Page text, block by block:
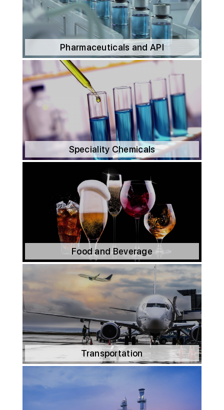
Pharmaceuticals and API
Speciality Chemicals
Food and Beverage
Transportation